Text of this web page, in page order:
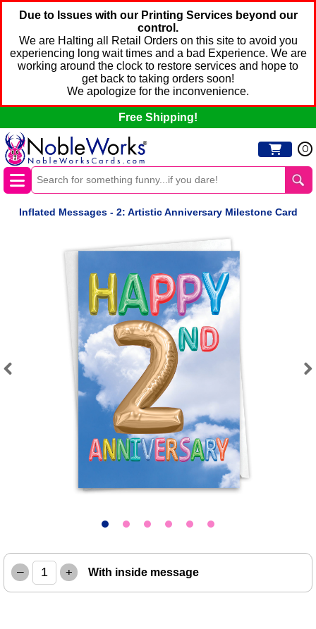
Due to Issues with our Printing Services beyond our
control.
We are Halting all Retail Orders on this site to avoid you
experiencing long wait times and a bad Experience. We are
working around the clock to restore services and hope to
get back to taking orders soon!
We apologize for the inconvenience.
Free Shipping!
0
Inflated Messages - 2: Artistic Anniversary Milestone Card
– + With inside message